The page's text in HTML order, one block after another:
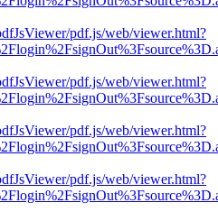
pdf.js/web/viewer.html?
pdf.js/web/viewer.html?
pdf.js/web/viewer.html?
pdf.js/web/viewer.html?